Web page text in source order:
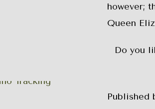
however;
Queen
Do you
Published